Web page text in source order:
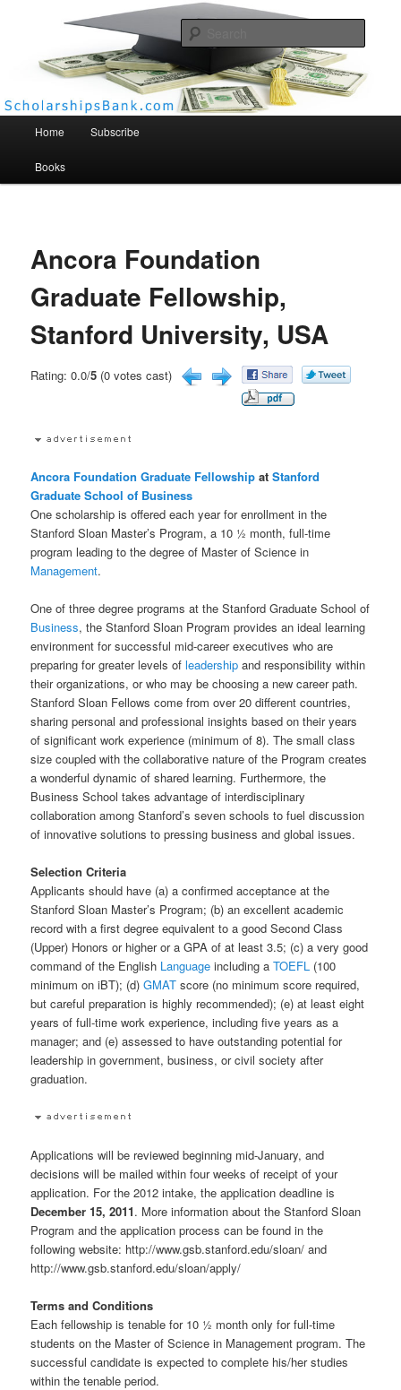
Scholarships Bank
Home Subscribe
Books
Ancora Foundation
Graduate Fellowship,
Stanford University, USA
Rating: 0.0/5 (0 votes cast)
Ancora Foundation Graduate Fellowship atStanford
Graduate School of Business
One scholarship is offered each year for enrollment in the
Stanford Sloan Master’s Program, a 10 ½ month, full-time
program leading to the degree of Master of Science in
Management.
One of three degree programs at the Stanford Graduate School of
Business, the Stanford Sloan Program provides an ideal learning
environment for successful mid-career executives who are
preparing for greater levels ofleadership and responsibility within
their organizations, or who may be choosing a new career path.
Stanford Sloan Fellows come from over 20 different countries,
sharing personal and professional insights based on their years
of significant work experience (minimum of 8). The small class
size coupled with the collaborative nature of the Program creates
a wonderful dynamic of shared learning. Furthermore, the
Business School takes advantage of interdisciplinary
collaboration among Stanford’s seven schools to fuel discussion
of innovative solutions to pressing business and global issues.
Selection Criteria
Applicants should have (a) a confirmed acceptance at the
Stanford Sloan Master’s Program; (b) an excellent academic
record with a first degree equivalent to a good Second Class
(Upper) Honors or higher or a GPA of at least 3.5; (c) a very good
command of the English Language including aTOEFL (100
minimum on iBT); (d)GMAT score (no minimum score required,
but careful preparation is highly recommended); (e) at least eight
years of full-time work experience, including five years as a
manager; and (e) assessed to have outstanding potential for
leadership in government, business, or civil society after
graduation.
Applications will be reviewed beginning mid-January, and
decisions will be mailed within four weeks of receipt of your
application. For the 2012 intake, the application deadline is
December 15, 2011. More information about the Stanford Sloan
Program and the application process can be found in the
following website: http://www.gsb.stanford.edu/sloan/ and
http://www.gsb.stanford.edu/sloan/apply/
Terms and Conditions
Each fellowship is tenable for 10 ½ month only for full-time
students on the Master of Science in Management program. The
successful candidate is expected to complete his/her studies
within the tenable period.